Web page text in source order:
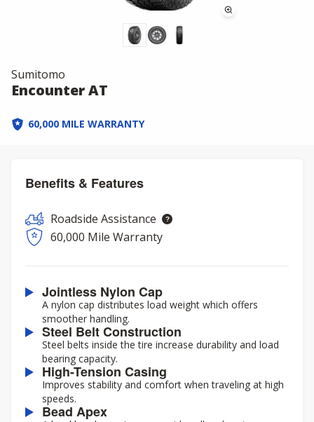
Sumitomo
Encounter AT
60,000 MILE WARRANTY
Benefits & Features
Roadside Assistance
60,000 Mile Warranty
Jointless Nylon Cap
A nylon cap distributes load weight which offers
smoother handling.
Steel Belt Construction
Steel belts inside the tire increase durability and load
bearing capacity.
High-Tension Casing
Improves stability and comfort when traveling at high
speeds.
Bead Apex